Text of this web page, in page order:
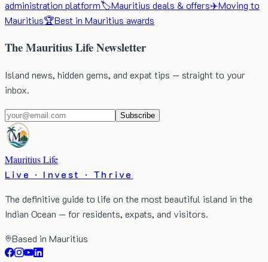
administration platform🏷️Mauritius deals & offers✈️Moving to
Mauritius🏆Best in Mauritius awards
The Mauritius Life Newsletter
Island news, hidden gems, and expat tips — straight to your
inbox.
Subscribe
Mauritius Life
Live · Invest · Thrive
The definitive guide to life on the most beautiful island in the
Indian Ocean — for residents, expats, and visitors.
Based in Mauritius